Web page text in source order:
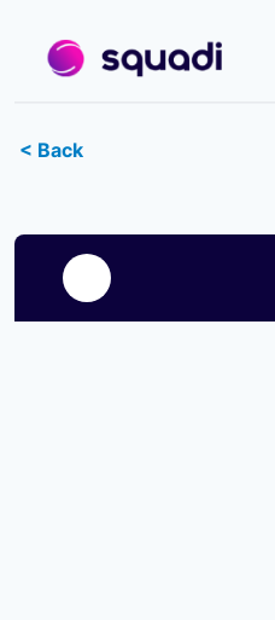
< Back